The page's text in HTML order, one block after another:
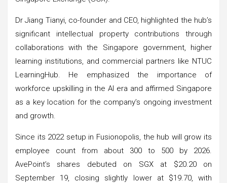
Dr Jiang Tianyi, co-founder and CEO, highlighted the hub’s
significant intellectual property contributions through
collaborations with the Singapore government, higher
learning institutions, and commercial partners like NTUC
LearningHub. He emphasized the importance of
workforce upskilling in the AI era and affirmed Singapore
as a key location for the company’s ongoing investment
and growth.
Since its 2022 setup in Fusionopolis, the hub will grow its
employee count from about 300 to 500 by 2026.
AvePoint’s shares debuted on SGX at $20.20 on
September 19, closing slightly lower at $19.70, with